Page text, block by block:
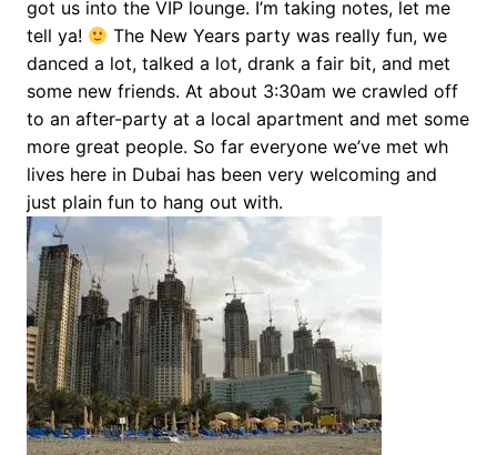
got us into the VIP lounge. I’m taking notes, let me
tell ya!
The New Years party was really fun, we
danced a lot, talked a lot, drank a fair bit, and met
some new friends. At about 3:30am we crawled off
to an after-party at a local apartment and met some
more great people. So far everyone we’ve met wh
lives here in Dubai has been very welcoming and
just plain fun to hang out with.